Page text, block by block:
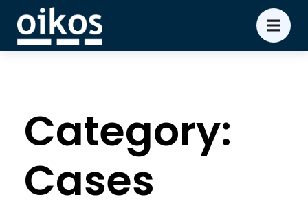
Category:
Cases